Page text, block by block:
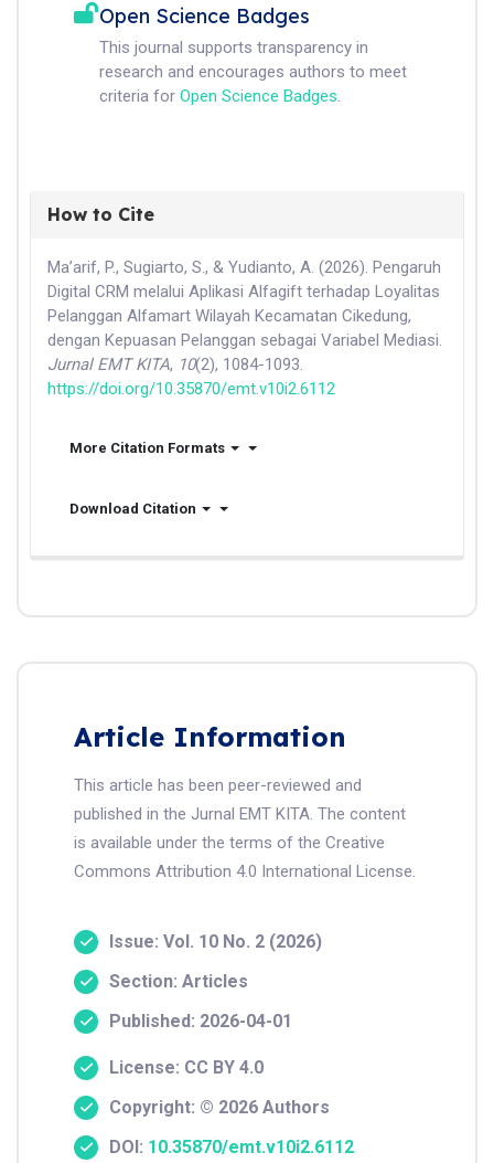
Open Science Badges
This journal supports transparency in
research and encourages authors to meet
criteria for Open Science Badges.
How to Cite
Ma’arif, P., Sugiarto, S., & Yudianto, A. (2026). Pengaruh
Digital CRM melalui Aplikasi Alfagift terhadap Loyalitas
Pelanggan Alfamart Wilayah Kecamatan Cikedung,
dengan Kepuasan Pelanggan sebagai Variabel Mediasi.
Jurnal EMT KITA, 10(2), 1084-1093.
https://doi.org/10.35870/emt.v10i2.6112
More Citation Formats
Download Citation
Article Information
This article has been peer-reviewed and
published in the Jurnal EMT KITA. The content
is available under the terms of the Creative
Commons Attribution 4.0 International License.
Issue: Vol. 10 No. 2 (2026)
Section: Articles
Published: 2026-04-01
License: CC BY 4.0
Copyright: © 2026 Authors
DOI: 10.35870/emt.v10i2.6112